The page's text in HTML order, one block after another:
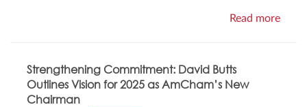
Read more
Strengthening Commitment: David Butts
Outlines Vision for 2025 as AmCham’s New
Chairman